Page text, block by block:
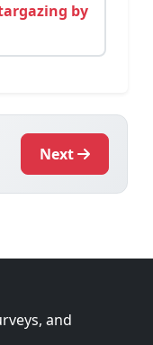
by
Next
and